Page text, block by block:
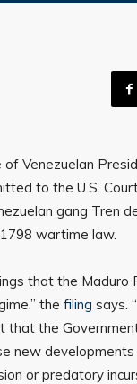
Venezuelan
to the U.S.
gang Tren
wartime law.
that the Maduro
the filing says.
the
new
or predatory